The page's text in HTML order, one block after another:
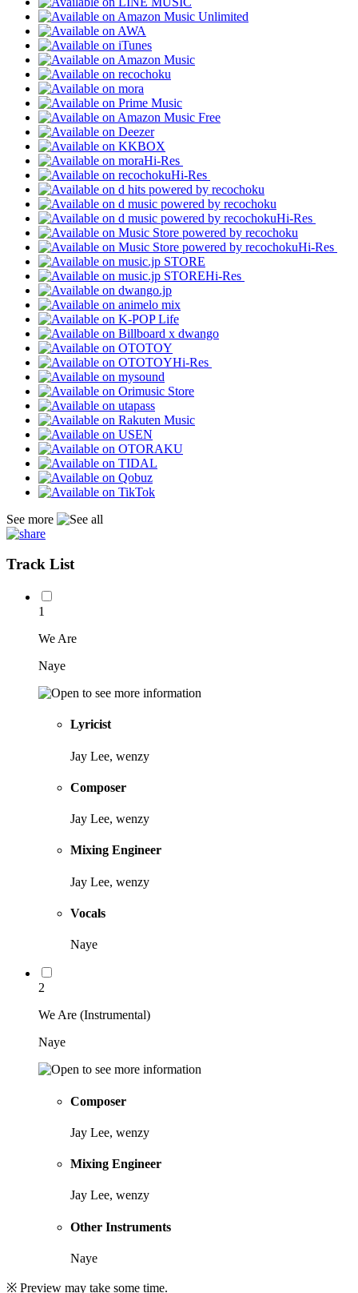
Hi-Res
Hi-Res
Hi-Res
Hi-Res
Hi-Res
Hi-Res
See more
Track List
1
We Are
Naye
Lyricist
Jay Lee, wenzy
Composer
Jay Lee, wenzy
Mixing Engineer
Jay Lee, wenzy
Vocals
Naye
2
We Are (Instrumental)
Naye
Composer
Jay Lee, wenzy
Mixing Engineer
Jay Lee, wenzy
Other Instruments
Naye
※ Preview may take some time.